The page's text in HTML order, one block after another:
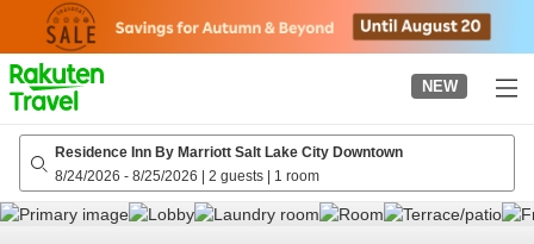
page
NEW
Residence Inn By Marriott Salt Lake City Downtown
8/24/2026 - 8/25/2026 | 2 guests | 1 room